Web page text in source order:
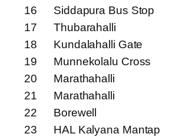
16
Siddapura Bus Stop
17
Thubarahalli
18
Kundalahalli Gate
19
Munnekolalu Cross
20
Marathahalli
21
Marathahalli
22
Borewell
23
HAL Kalyana Mantap